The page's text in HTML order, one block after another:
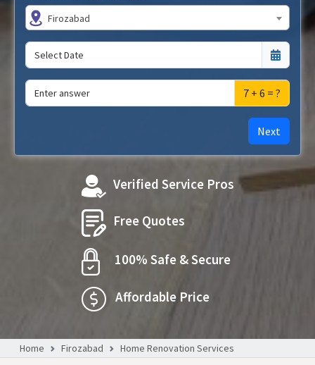
Firozabad
7 + 6 = ?
Next
Verified Service Pros
Free Quotes
100% Safe & Secure
Affordable Price
Home Firozabad Home Renovation Services